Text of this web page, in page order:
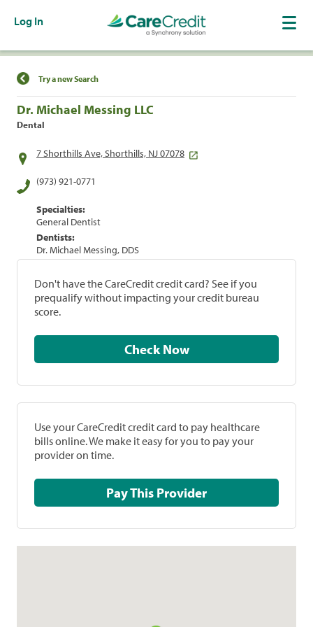
Log In
Find a Location
Try a new Search
Dr. Michael Messing LLC
Dental
7 Shorthills Ave, Shorthills, NJ 07078
(973) 921-0771
Specialties:
General Dentist
Dentists:
Dr. Michael Messing, DDS
Don't have the CareCredit credit card? See if you
prequalify without impacting your credit bureau
score.
Check Now
Use your CareCredit credit card to pay healthcare
bills online. We make it easy for you to pay your
provider on time.
Pay This Provider